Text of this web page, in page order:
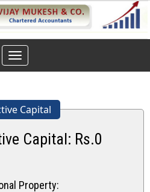
Toggle
navigation
Capital
Capital: Rs.0
Property: